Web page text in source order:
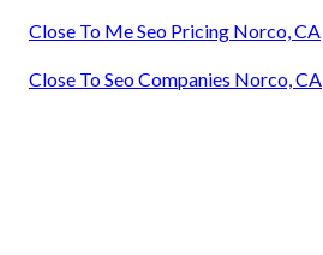
Close To Me Seo Pricing Norco, CA
Close To Seo Companies Norco, CA